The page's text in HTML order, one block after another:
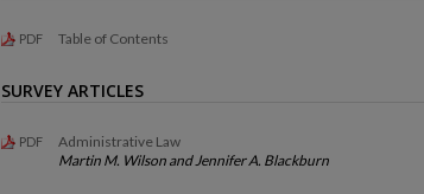
PDF Table of Contents
SURVEY ARTICLES
PDF
Administrative Law
Martin M. Wilson and Jennifer A. Blackburn